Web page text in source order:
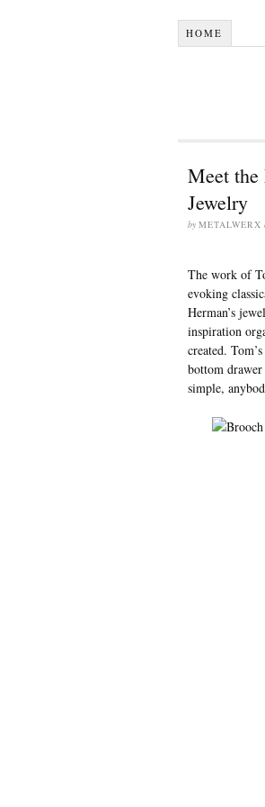
HOME
Meet the
Jewelry
by METALWERX
The work of
evoking
Herman’s
inspiration
created.
bottom
simple,